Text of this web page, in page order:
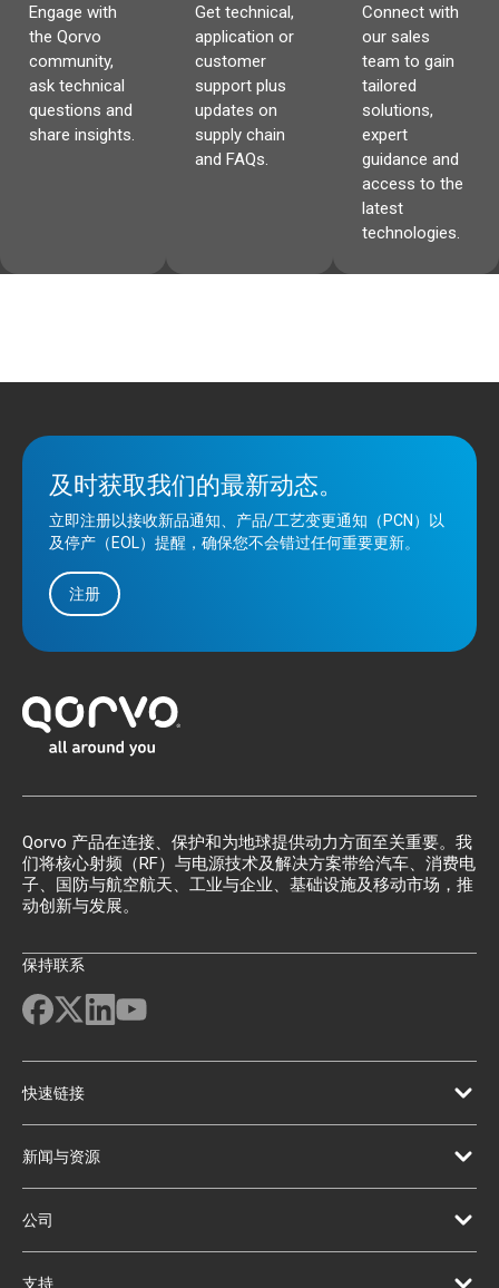
Engage with
the Qorvo
community,
ask technical
questions and
share insights.
Get technical,
application or
customer
support plus
updates on
supply chain
and FAQs.
Connect with
our sales
team to gain
tailored
solutions,
expert
guidance and
access to the
latest
technologies.
及时获取我们的最新动态。
立即注册以接收新品通知、产品/工艺变更通知（PCN）以
及停产（EOL）提醒，确保您不会错过任何重要更新。
注册
Qorvo 产品在连接、保护和为地球提供动力方面至关重要。我
们将核心射频（RF）与电源技术及解决方案带给汽车、消费电
子、国防与航空航天、工业与企业、基础设施及移动市场，推
动创新与发展。
保持联系
快速链接
新闻与资源
公司
支持